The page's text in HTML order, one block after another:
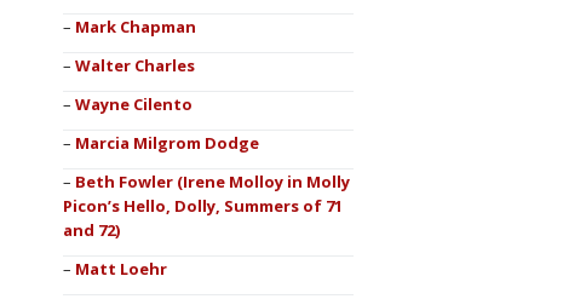
Mark Chapman
Walter Charles
Wayne Cilento
Marcia Milgrom Dodge
Beth Fowler (Irene Molloy in Molly
Picon’s Hello, Dolly, Summers of 71
and 72)
Matt Loehr